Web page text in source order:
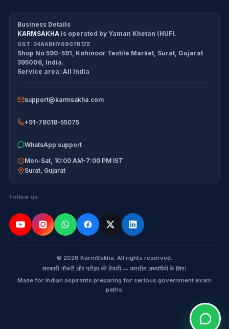
Workbook
All products
Exam tools
Cancellation Policy
Return Policy
Delivery Policy
Business Details
KARMSAKHA is operated by Yaman Khetan (HUF).
GST: 24AABHY6907R1ZE
Shop No 590-591, Kohinoor Textile Market Surat Gujarat
395006 India.
Service area:All India
support@karmsakha.com
+91-78018-55075
WhatsApp support
Mon-Sat, 10:00 AM-7:00 PM IST
Surat, Gujarat
Follow us
© 2026 KarmSakha. All rights reserved.
सरकारी नौकरी और परीक्षा की तैयारी — भारतीय अभ्यर्थियों के लिए।
Made for Indian aspirants preparing for serious government exam
paths.